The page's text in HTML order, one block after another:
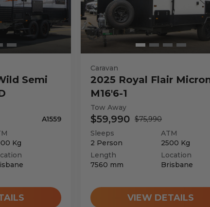
Semi
A1559
Kg
Caravan
2025 Royal Flair
M16'6-1
Tow Away
$59,990 $75,990
Sleeps
2 Person
ATM
2500 Kg
Length
7560 mm
Location
Brisbane
VIEW DETAILS